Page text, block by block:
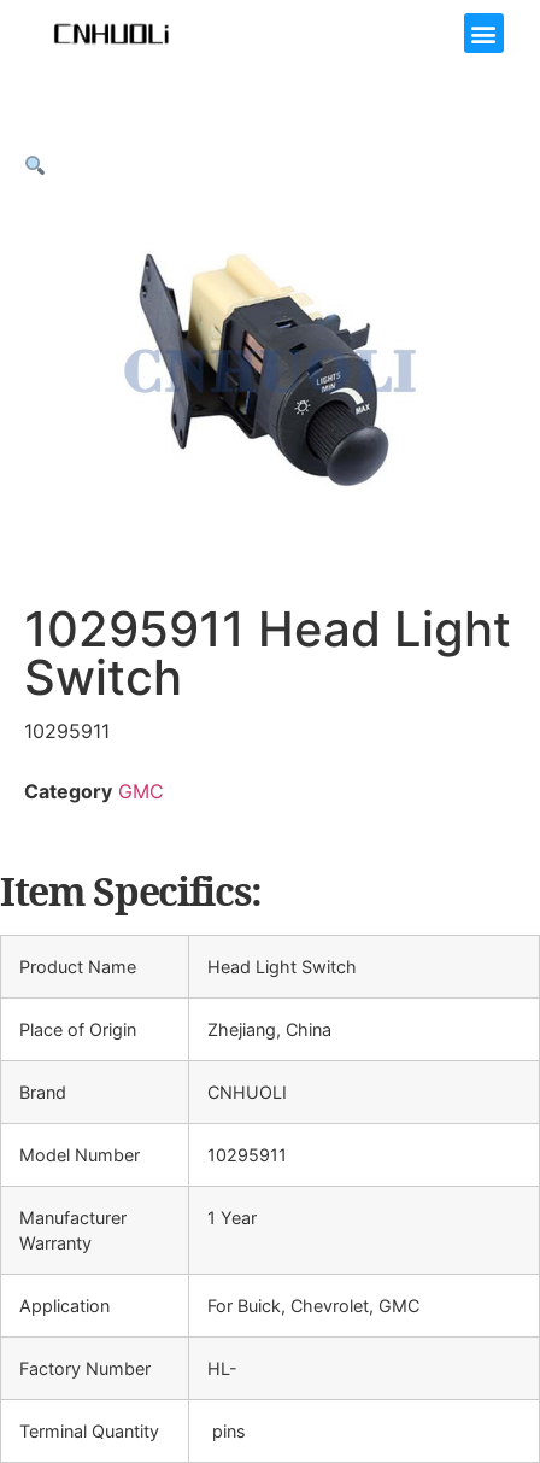
10295911 Head Light
Switch
10295911
Category GMC
Item Specifics:
Product Name Head Light Switch
Place of Origin Zhejiang, China
Brand CNHUOLI
Model Number 10295911
Manufacturer
Warranty
1 Year
Application For Buick, Chevrolet, GMC
Factory Number HL-
Terminal Quantity pins